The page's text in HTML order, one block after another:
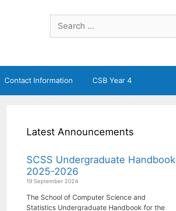
Search
for:
Contact Information CSB Year 4
Latest Announcements
SCSS Undergraduate Handbook
2025-2026
19 September 2024
The School of Computer Science and
Statistics Undergraduate Handbook for the